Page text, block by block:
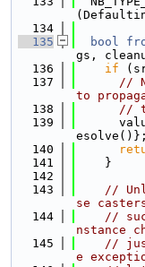
  134
  135
bool
gs,
  136
if
  137
//
to
  138
//
  139
esolve()};
  140
  141
    }
  142
  143
//
se
  144
//
nstance
  145
//
e